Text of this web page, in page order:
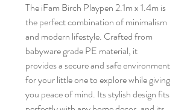
The iFam Birch Playpen 2.1m x 1.4m is
the perfect combination of minimalism
and modern lifestyle. Crafted from
babyware grade PE material, it
provides a secure and safe environment
for your little one to explore while giving
you peace of mind. Its stylish design fits